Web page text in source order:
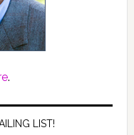
.
LIST!